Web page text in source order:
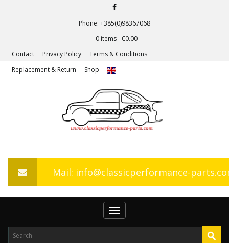
Phone: +385(0)98367068
0 items -€0.00
Contact
Privacy Policy
Terms & Conditions
Replacement & Return
Shop
Mail: info@classicperformance-
Toggle
navigation